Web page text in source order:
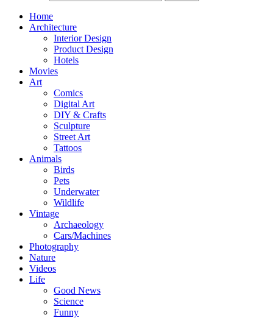
Home
Architecture
Interior Design
Product Design
Hotels
Movies
Art
Comics
Digital Art
DIY & Crafts
Sculpture
Street Art
Tattoos
Animals
Birds
Pets
Underwater
Wildlife
Vintage
Archaeology
Cars/Machines
Photography
Nature
Videos
Life
Good News
Science
Funny